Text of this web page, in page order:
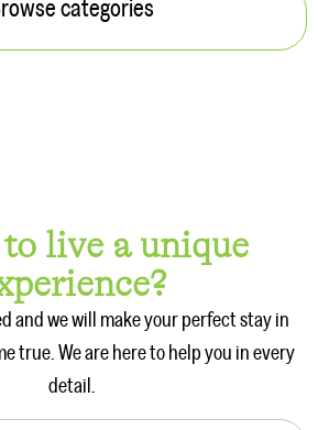
categories
live a unique
and we will make your perfect stay in
true. We are here to help you in every
detail.